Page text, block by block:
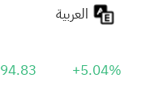
94.83 +5.04%